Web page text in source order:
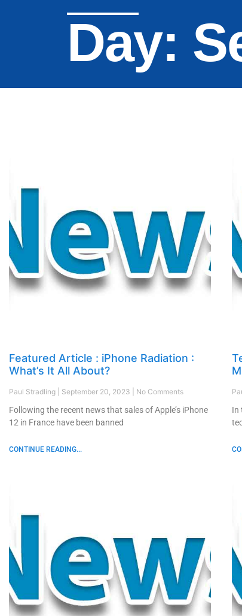
Day:
Featured Article : iPhone Radiation :
What’s It All About?
Paul Stradling September 20, 2023 No Comments
Following the recent news that sales of Apple’s iPhone
12 in France have been banned
CONTINUE READING...
In